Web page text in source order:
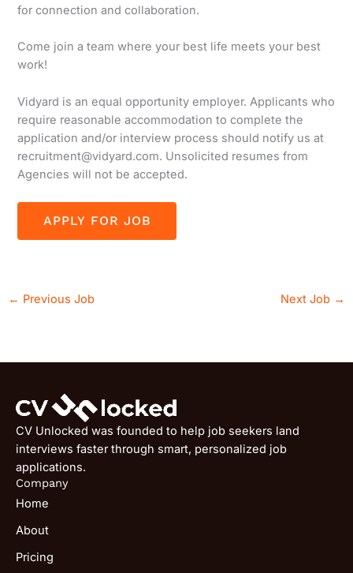
for connection and collaboration.
Come join a team where your best life meets your best
work!
Vidyard is an equal opportunity employer. Applicants who
require reasonable accommodation to complete the
application and/or interview process should notify us at
recruitment@vidyard.com. Unsolicited resumes from
Agencies will not be accepted.
← Previous Job Next Job →
CV Unlocked was founded to help job seekers land
interviews faster through smart, personalized job
applications.
Company
Home
About
Pricing